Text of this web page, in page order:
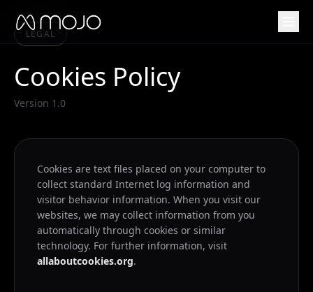
LEGAL
Cookies Policy
Version 1.0
Cookies are text files placed on your computer to
collect standard Internet log information and
visitor behavior information. When you visit our
websites, we may collect information from you
automatically through cookies or similar
technology. For further information, visit
allaboutcookies.org.